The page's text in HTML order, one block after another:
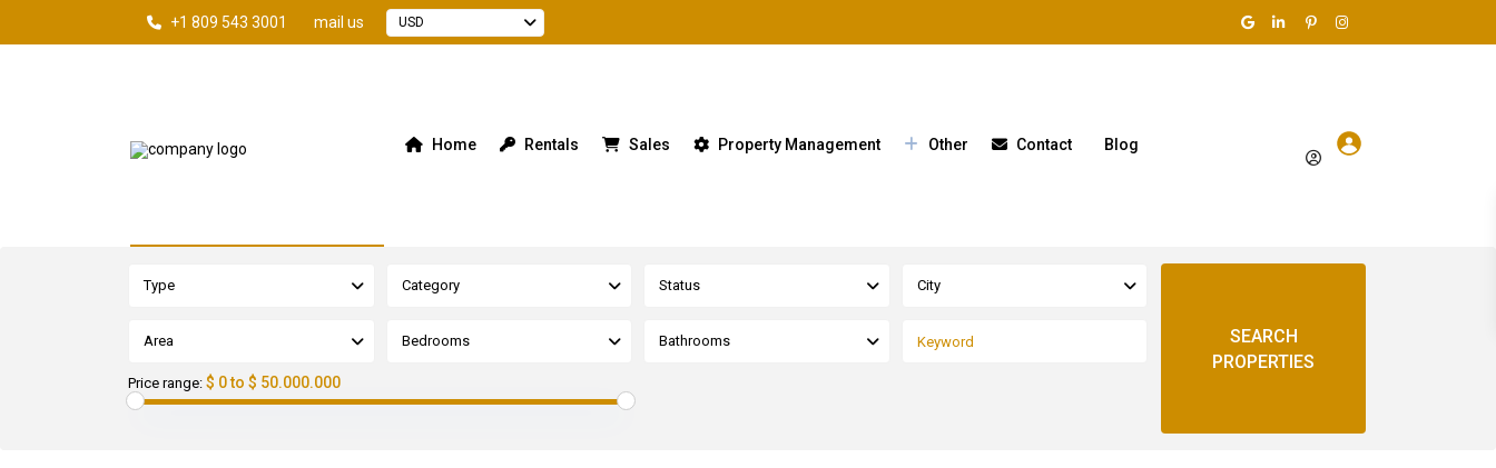
+1 809 543 3001 mail us USD
Home Rentals Sales Property Management Other Contact Blog
Type Category Status City
Area Bedrooms Bathrooms
Price range: $ 0 to $ 50.000.000